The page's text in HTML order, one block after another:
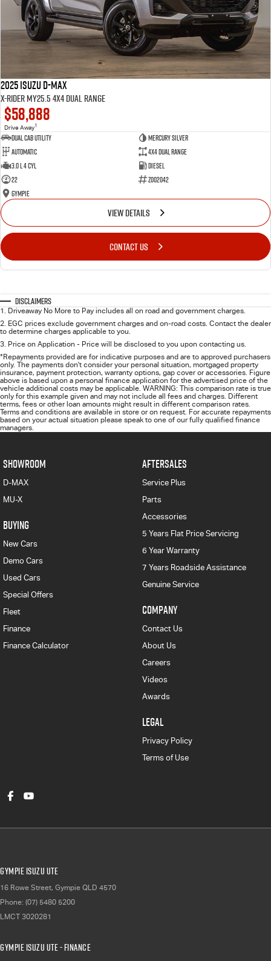
2025 Isuzu D-MAX
X-RIDER MY25.5 4X4 Dual Range
$58,888
Drive Away1
Dual Cab Utility
Mercury Silver
Automatic
4X4 Dual Range
3.0 L 4 Cyl
Diesel
22
Z002042
Gympie
VIEW DETAILS
CONTACT US
Disclaimers
1. Driveaway No More to Pay includes all on road and government charges.
2. EGC prices exclude government charges and on-road costs. Contact the dealer
to determine charges applicable to you.
3. Price on Application - Price will be disclosed to you upon contacting us.
*Repayments provided are for indicative purposes and are to approved purchasers
only. The payments don't consider your personal situation, mortgaged property
insurance, payment protection, warranty options, gap cover or accessories. Figure
above is based upon a personal finance application for the advertised price of the
vehicle additional costs may be applicable. WARNING: This comparison rate is true
only for this example given and may not include all fees and charges. Different
terms, fees or other loan amounts might result in different comparison rates.
Terms and conditions are available in store or on request. For accurate repayments
based on your actual situation please speak to one of our fully qualified finance
managers.
SHOWROOM
D-MAX
MU-X
BUYING
New Cars
Demo Cars
Used Cars
Special Offers
Fleet
Finance
Finance Calculator
AFTERSALES
Service Plus
Parts
Accessories
5 Years Flat Price Servicing
6 Year Warranty
7 Years Roadside Assistance
Genuine Service
COMPANY
Contact Us
About Us
Careers
Videos
Awards
LEGAL
Privacy Policy
Terms of Use
Gympie Isuzu UTE
16 Rowe Street, Gympie QLD 4570
Phone: (07) 5480 5200
LMCT 3020281
Gympie Isuzu UTE - Finance